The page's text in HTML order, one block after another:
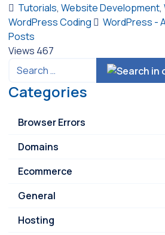
Tutorials, Website Development,
WordPress Coding
WordPress -
Posts
Views 467
Categories
Browser Errors
Domains
Ecommerce
General
Hosting